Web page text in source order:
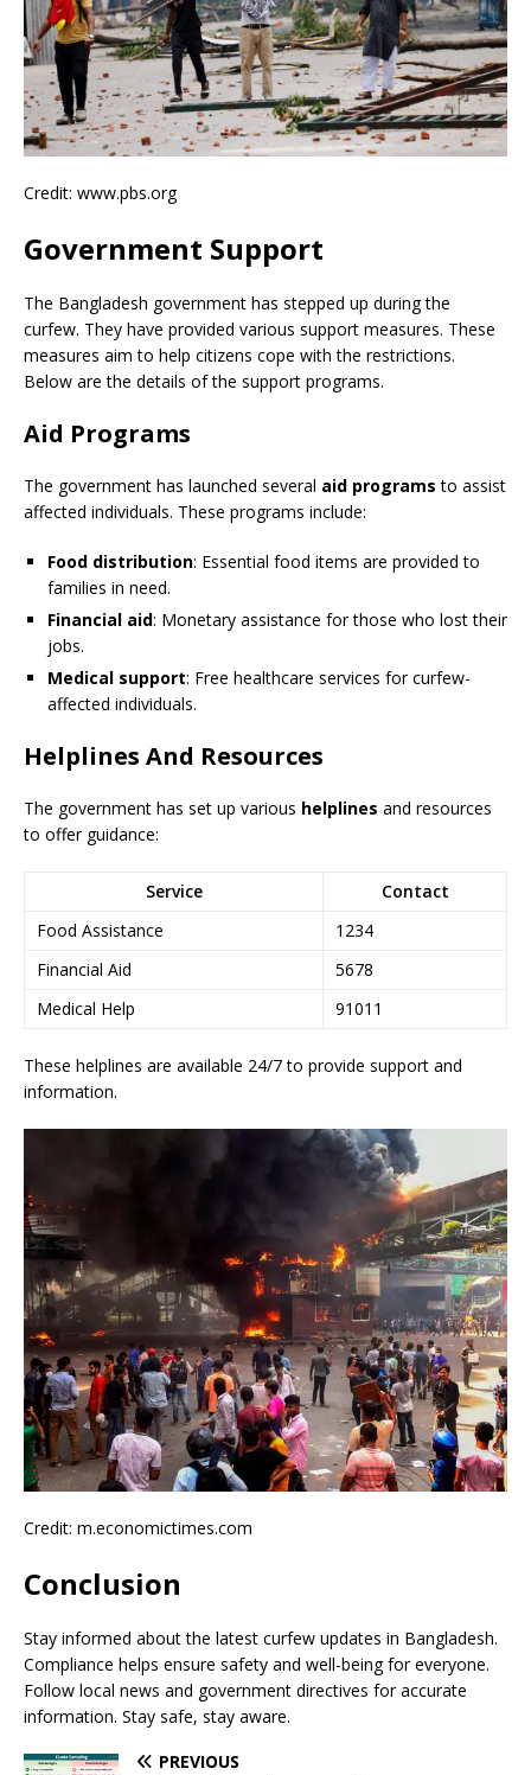
Credit: www.pbs.org
Government Support
The Bangladesh government has stepped up during the
curfew. They have provided various support measures. These
measures aim to help citizens cope with the restrictions.
Below are the details of the support programs.
Aid Programs
The government has launched several aid programs to assist
affected individuals. These programs include:
Food distribution: Essential food items are provided to
families in need.
Financial aid: Monetary assistance for those who lost their
jobs.
Medical support: Free healthcare services for curfew-
affected individuals.
Helplines And Resources
The government has set up various helplines and resources
to offer guidance:
Service
Contact
Food Assistance
1234
Financial Aid
5678
Medical Help
91011
These helplines are available 24/7 to provide support and
information.
Credit: m.economictimes.com
Conclusion
Stay informed about the latest curfew updates in Bangladesh.
Compliance helps ensure safety and well-being for everyone.
Follow local news and government directives for accurate
information. Stay safe, stay aware.
PREVIOUS